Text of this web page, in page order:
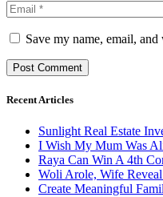
Save my name, email,
Recent Articles
Sunlight Real Estate
I Wish My Mum Was
Raya Can Win A 4th
Woli Arole, Wife Reveal
Create Meaningful